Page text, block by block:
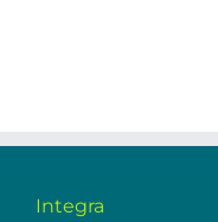
Integra